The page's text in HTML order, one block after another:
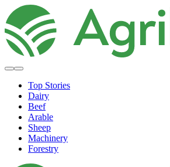
Top Stories
Dairy
Beef
Arable
Sheep
Machinery
Forestry